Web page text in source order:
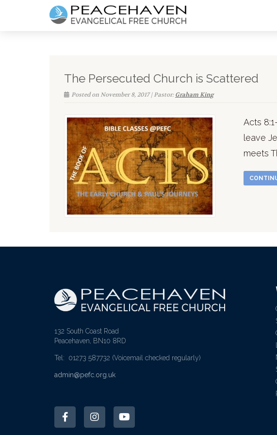
The Persecuted Church is Scattered
Posted on November 8, 2017 | Pastor:Graham King
Acts
leave
meets
132 South Coast Road
Peacehaven, BN10 8RD
Tel: 01273 587732 (Voicemail checked regularly)
admin@pefc.org.uk